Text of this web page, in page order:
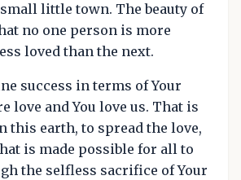
little town. The beauty of
no one person is more
loved than the next.
success in terms of Your
love and You love us. That is
this earth, to spread the love,
is made possible for all to
the selfless sacrifice of Your